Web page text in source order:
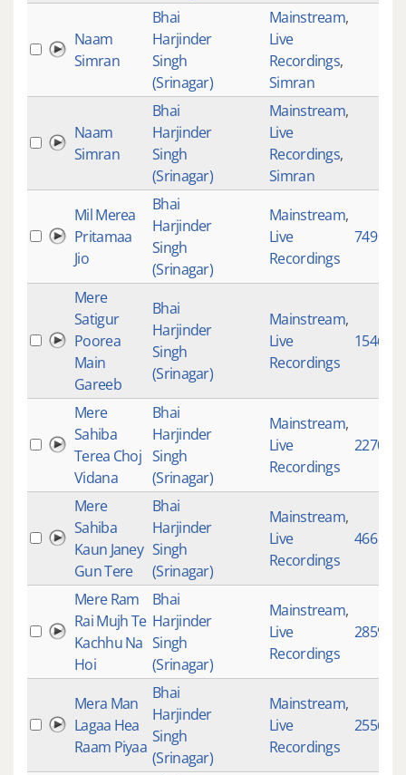
Naam
Simran
Bhai
Harjinder
Singh
(Srinagar)
Mainstream,
Live
Recordings,
Simran
Naam
Simran
Bhai
Harjinder
Singh
(Srinagar)
Mainstream,
Live
Recordings,
Simran
Mil Merea
Pritamaa
Jio
Bhai
Harjinder
Singh
(Srinagar)
Mainstream,
Live
Recordings
749
Mere
Satigur
Poorea
Main
Gareeb
Bhai
Harjinder
Singh
(Srinagar)
Mainstream,
Live
Recordings
1546
Mere
Sahiba
Terea Choj
Vidana
Bhai
Harjinder
Singh
(Srinagar)
Mainstream,
Live
Recordings
2270
Mere
Sahiba
Kaun Janey
Gun Tere
Bhai
Harjinder
Singh
(Srinagar)
Mainstream,
Live
Recordings
466
Mere Ram
Rai Mujh Te
Kachhu Na
Hoi
Bhai
Harjinder
Singh
(Srinagar)
Mainstream,
Live
Recordings
2859
Mera Man
Lagaa Hea
Raam Piyaa
Bhai
Harjinder
Singh
(Srinagar)
Mainstream,
Live
Recordings
2556